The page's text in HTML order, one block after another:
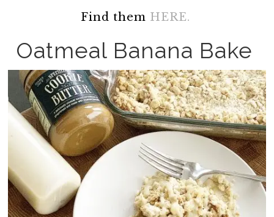
Find them HERE.
Oatmeal Banana Bake